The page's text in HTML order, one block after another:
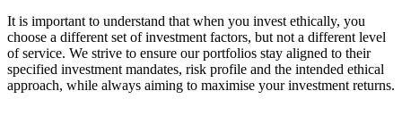
It is important to understand that when you invest ethically, you
choose a different set of investment factors, but not a different level
of service. We strive to ensure our portfolios stay aligned to their
specified investment mandates, risk profile and the intended ethical
approach, while always aiming to maximise your investment returns.